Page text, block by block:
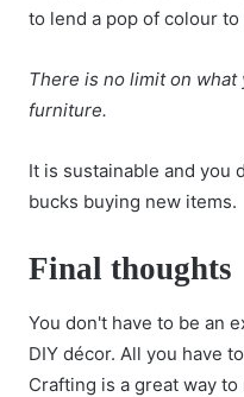
to lend a pop of colour to
There is no limit on what
furniture.
It is sustainable and you
bucks buying new items.
Final thoughts
You don't have to be an
DIY décor. All you have
Crafting is a great way